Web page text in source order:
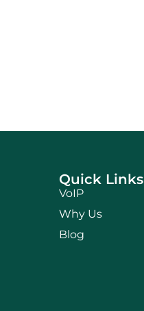
Quick Links
VoIP
Why Us
Blog